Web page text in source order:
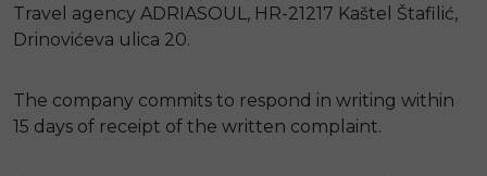
Travel agency ADRIASOUL, HR-21217 Kaštel Štafilić,
Drinovićeva ulica 20.
The company commits to respond in writing within
15 days of receipt of the written complaint.